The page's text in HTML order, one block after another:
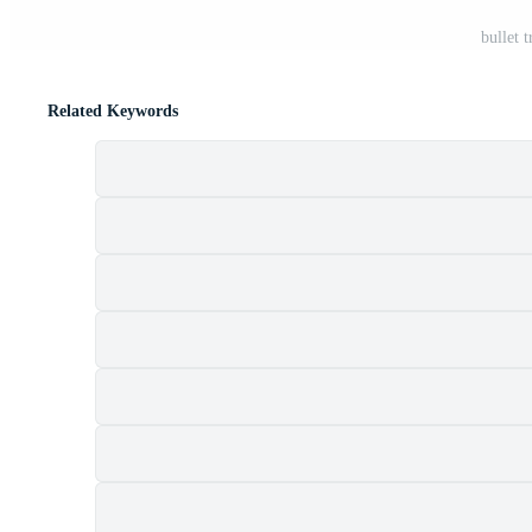
bullet
Related Keywords